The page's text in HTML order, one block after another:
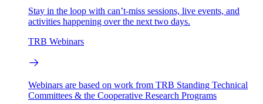
Stay in the loop with can’t-miss sessions, live events, and
activities happening over the next two days.
TRB Webinars
Webinars are based on work from TRB Standing Technical
Committees & the Cooperative Research Programs